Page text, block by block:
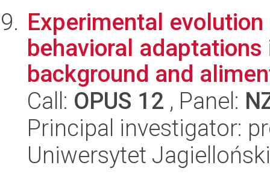
Experimental
behavioral
background and
Call: OPUS 12 , Panel:
Principal investigator:
Uniwersytet